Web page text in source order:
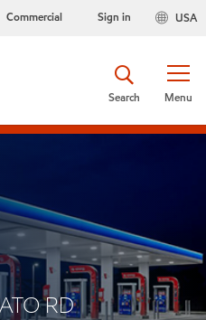
Commercial USA
Sign in
Menu
Search
RD